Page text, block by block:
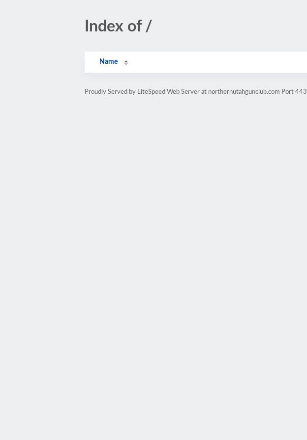
Index of /
Name
Proudly Served by LiteSpeed Web Server at northernutahgunclub.com Port 443